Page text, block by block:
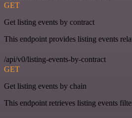
GET
Get listing events by contract
This endpoint provides listing events
/api/v0/listing-events-by-contract
GET
Get listing events by chain
This endpoint retrieves listing events